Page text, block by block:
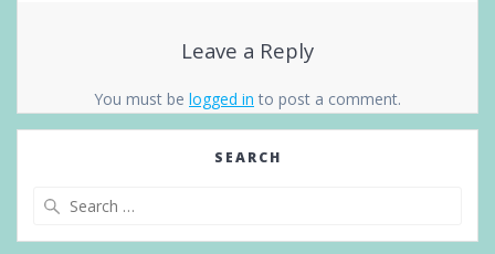
Leave a Reply
You must be logged in to post a comment.
SEARCH